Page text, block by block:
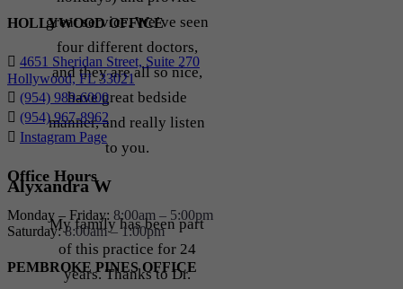
great service. We’ve seen
four different doctors,
and they are all so nice,
have great bedside
manner, and really listen
to you.
Alyxandra W
My family has been part
of this practice for 24
years. Thanks to Dr.
HOLLYWOOD OFFICE
4651 Sheridan Street, Suite 270
Hollywood, FL 33021
(954) 989-6000
(954) 967-8962
Instagram Page
Office Hours
Monday – Friday: 8:00am – 5:00pm
Saturday:8:00am – 1:00pm
PEMBROKE PINES OFFICE